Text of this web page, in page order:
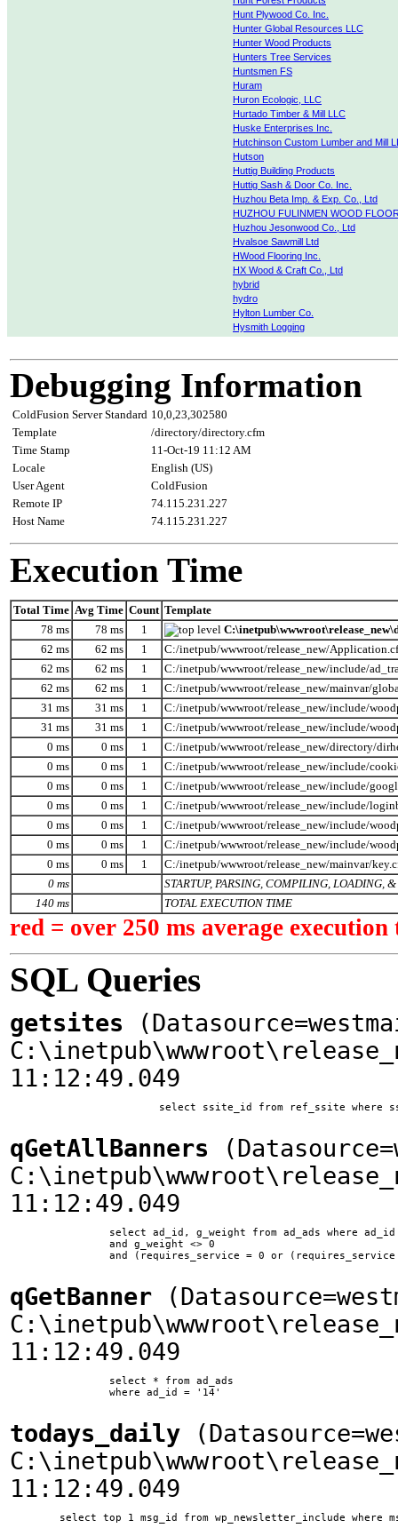
Hunt Plywood Co. Inc.
Hunter Global Resources LLC
Hunter Wood Products
Hunters Tree Services
Huntsmen FS
Huram
Huron Ecologic, LLC
Hurtado Timber & Mill LLC
Huske Enterprises Inc.
Hutchinson Custom Lumber and Mill
Hutson
Huttig Building Products
Huttig Sash & Door Co. Inc.
Huzhou Beta Imp. & Exp. Co., Ltd
HUZHOU FULINMEN WOOD
Huzhou Jesonwood Co., Ltd
Hvalsoe Sawmill Ltd
HWood Flooring Inc.
HX Wood & Craft Co., Ltd
hybrid
hydro
Hylton Lumber Co.
Hysmith Logging
Debugging Information
ColdFusion Server Standard 10,0,23,302580
Template
/directory/directory.cfm
Time Stamp
11-Oct-19 11:12 AM
Locale
English (US)
User Agent
ColdFusion
Remote IP
74.115.231.227
Host Name
74.115.231.227
Execution Time
Total Time Avg Time Count Template
78 ms
78 ms 1
62 ms
62 ms 1
C:/inetpub/wwwroot/release_new/
62 ms
62 ms 1
C:/inetpub/wwwroot/release_new/include/
62 ms
62 ms 1
C:/inetpub/wwwroot/release_new/mainvar/
31 ms
31 ms 1
C:/inetpub/wwwroot/release_new/include/
31 ms
31 ms 1
C:/inetpub/wwwroot/release_new/include/
0 ms
0 ms 1
C:/inetpub/wwwroot/release_new/directory/
0 ms
0 ms 1
C:/inetpub/wwwroot/release_new/include/
0 ms
0 ms 1
C:/inetpub/wwwroot/release_new/include/
0 ms
0 ms 1
C:/inetpub/wwwroot/release_new/include/
0 ms
0 ms 1
C:/inetpub/wwwroot/release_new/include/
0 ms
0 ms 1
C:/inetpub/wwwroot/release_new/include/
0 ms
0 ms 1
C:/inetpub/wwwroot/release_new/mainvar/
0 ms
STARTUP, PARSING, COMPILING, LOADING,
140 ms
TOTAL EXECUTION TIME
red = over 250 ms average execution
SQL Queries
getsites
11:12:49.049
qGetAllBanners
11:12:49.049
qGetBanner
11:12:49.049
todays_daily
11:12:49.049